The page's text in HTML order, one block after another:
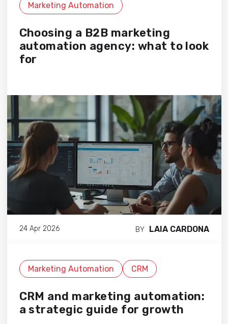
Marketing Automation
Choosing a B2B marketing
automation agency: what to look
for
24 Apr 2026 BY LAIA CARDONA
Marketing Automation CRM
CRM and marketing automation:
a strategic guide for growth